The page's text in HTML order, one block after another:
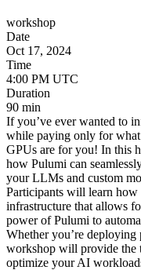
workshop
Date
Oct 17, 2024
Time
Duration
90 min
If you’ve ever wanted to
while paying only for
GPUs are for you! In this
how Pulumi can
your LLMs and custom
Participants will learn how
infrastructure that allows
power of Pulumi to
Whether you’re
workshop will provide the
optimize your AI